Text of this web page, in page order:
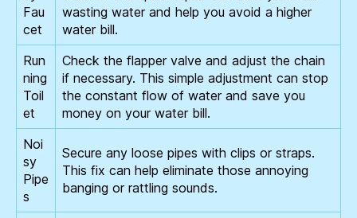
Fau
cet
wasting water and help you avoid a higher
water bill.
Run
ning
Toil
et
Check the flapper valve and adjust the chain
if necessary. This simple adjustment can stop
the constant flow of water and save you
money on your water bill.
Noi
sy
Pipe
s
Secure any loose pipes with clips or straps.
This fix can help eliminate those annoying
banging or rattling sounds.